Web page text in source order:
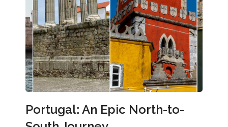
Portugal: An Epic North-to-